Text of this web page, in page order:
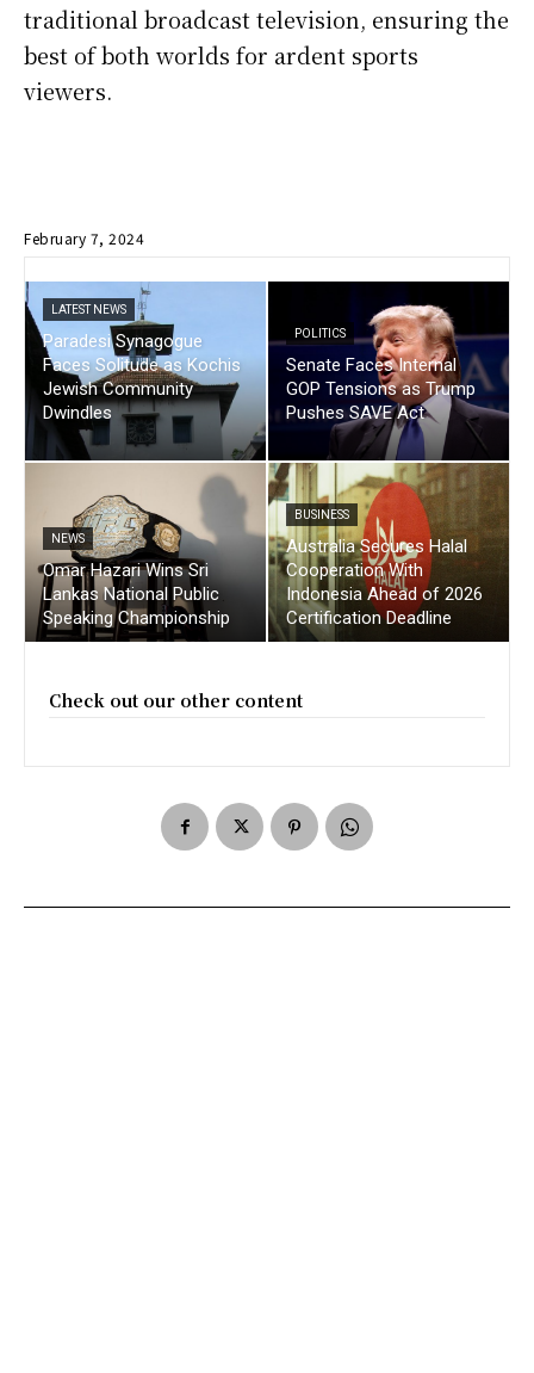
traditional broadcast television, ensuring the
best of both worlds for ardent sports
viewers.
February 7, 2024
LATEST NEWS
Paradesi Synagogue
Faces Solitude as Kochis
Jewish Community
Dwindles
POLITICS
Senate Faces Internal
GOP Tensions as Trump
Pushes SAVE Act
NEWS
Omar Hazari Wins Sri
Lankas National Public
Speaking Championship
BUSINESS
Australia Secures Halal
Cooperation With
Indonesia Ahead of 2026
Certification Deadline
Check out our other content